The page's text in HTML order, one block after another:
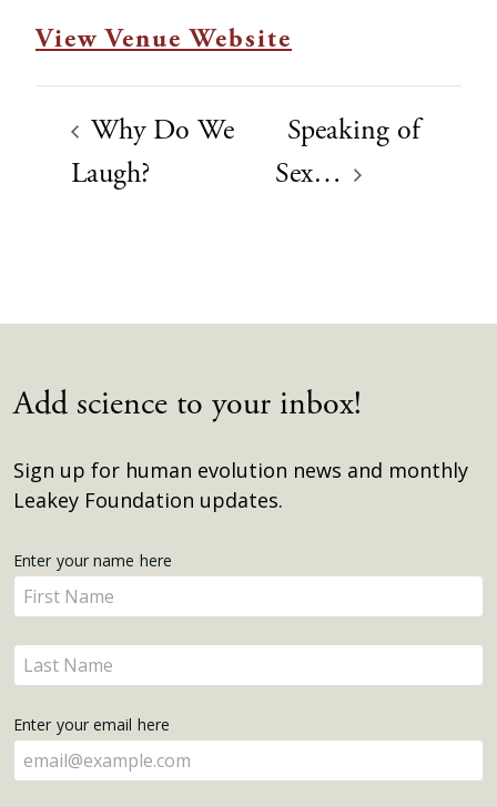
View Venue Website
Why Do We
Laugh?
Speaking of
Sex…
Add science to your inbox!
Sign up for human evolution news and monthly
Leakey Foundation updates.
Get
Updates
Enter your name here
Enter
your
name
here
Enter
your
here
Enter your email here